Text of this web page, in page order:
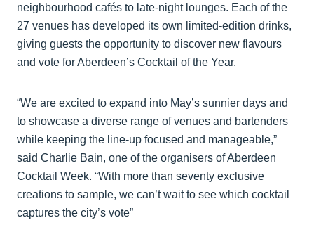
neighbourhood cafés to late-night lounges. Each of the
27 venues has developed its own limited-edition drinks,
giving guests the opportunity to discover new flavours
and vote for Aberdeen’s Cocktail of the Year.
“We are excited to expand into May’s sunnier days and
to showcase a diverse range of venues and bartenders
while keeping the line-up focused and manageable,”
said Charlie Bain, one of the organisers of Aberdeen
Cocktail Week. “With more than seventy exclusive
creations to sample, we can’t wait to see which cocktail
captures the city’s vote”